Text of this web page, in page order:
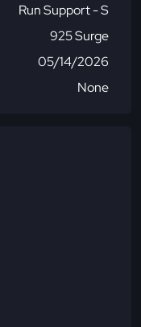
Run Support - S
925 Surge
05/14/2026
None